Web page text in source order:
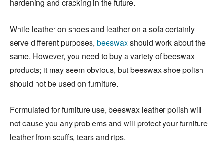
hardening and cracking in the future.
While leather on shoes and leather on a sofa certainly
serve different purposes, beeswaxshould work about the
same. However, you need to buy a variety of beeswax
products; it may seem obvious, but beeswax shoe polish
should not be used on furniture.
Formulated for furniture use, beeswax leather polish will
not cause you any problems and will protect your furniture
leather from scuffs, tears and rips.